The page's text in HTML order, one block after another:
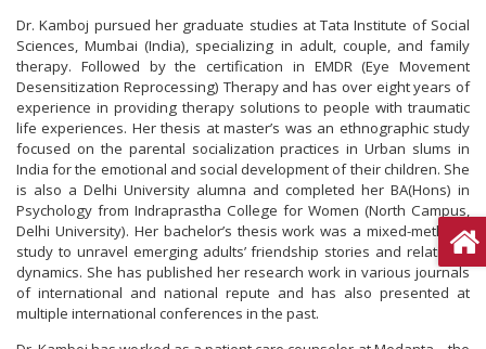
Dr. Kamboj pursued her graduate studies at Tata Institute of Social
Sciences, Mumbai (India), specializing in adult, couple, and family
therapy. Followed by the certification in EMDR (Eye Movement
Desensitization Reprocessing) Therapy and has over eight years of
experience in providing therapy solutions to people with traumatic
life experiences. Her thesis at master’s was an ethnographic study
focused on the parental socialization practices in Urban slums in
India for the emotional and social development of their children. She
is also a Delhi University alumna and completed her BA(Hons) in
Psychology from Indraprastha College for Women (North Campus,
Delhi University). Her bachelor’s thesis work was a mixed-methods
study to unravel emerging adults’ friendship stories and relational
dynamics. She has published her research work in various journals
of international and national repute and has also presented at
multiple international conferences in the past.